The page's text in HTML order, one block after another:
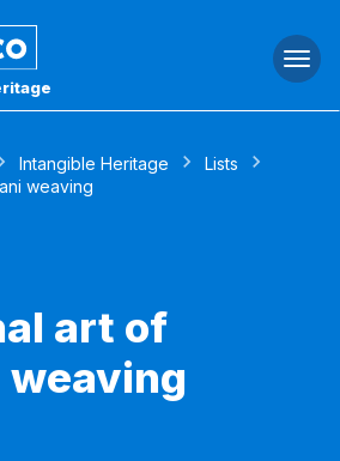
Intangible Heritage
Lists
weaving
art of